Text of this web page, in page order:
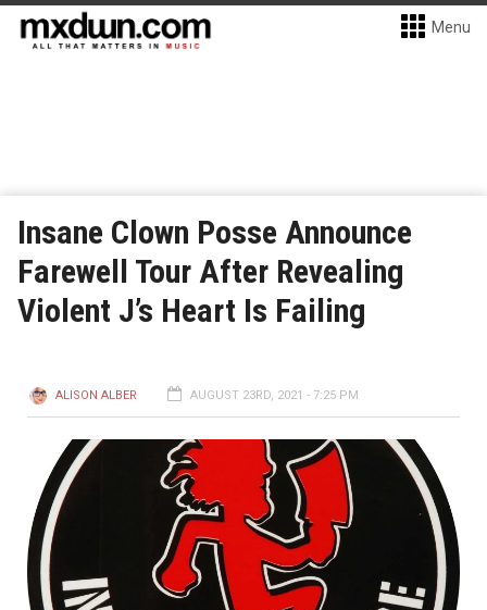
Menu
Insane Clown Posse Announce
Farewell Tour After Revealing
Violent J’s Heart Is Failing
ALISON ALBER AUGUST 23RD, 2021 - 7:25 PM